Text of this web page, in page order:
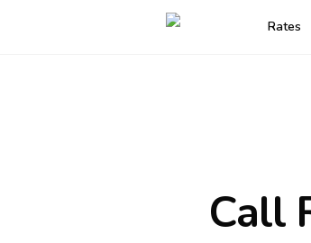
Rates
Call